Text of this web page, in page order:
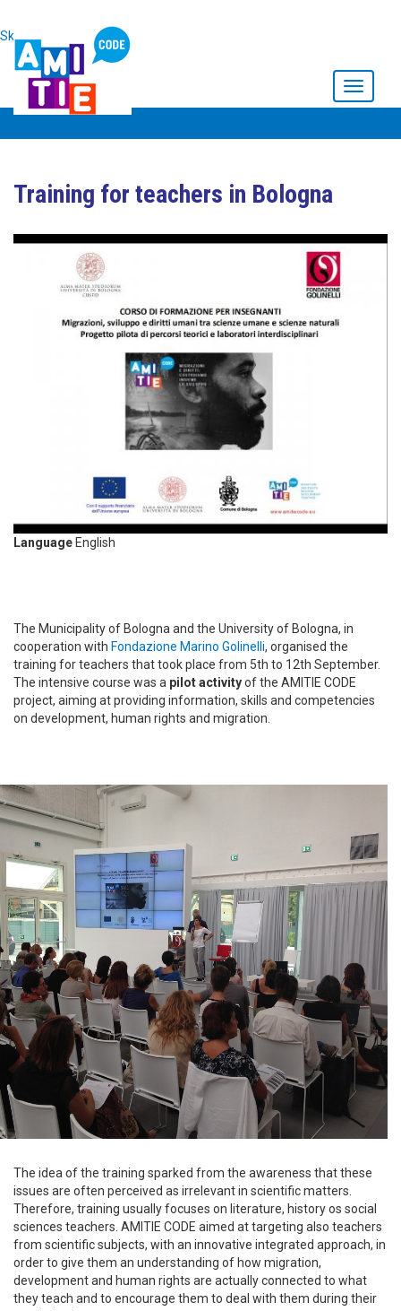
Skip to main content
Toggle
Training for teachers in Bologna
Language English
The Municipality of Bologna and the University of Bologna, in
cooperation with Fondazione Marino Golinelli, organised the
training for teachers that took place from 5th to 12th September.
The intensive course was a pilot activityof the AMITIE CODE
project, aiming at providing information, skills and competencies
on development, human rights and migration.
The idea of the training sparked from the awareness that these
issues are often perceived as irrelevant in scientific matters.
Therefore, training usually focuses on literature, history os social
sciences teachers. AMITIE CODE aimed at targeting also teachers
from scientific subjects, with an innovative integrated approach, in
order to give them an understanding of how migration,
development and human rights are actually connected to what
they teach and to encourage them to deal with them during their